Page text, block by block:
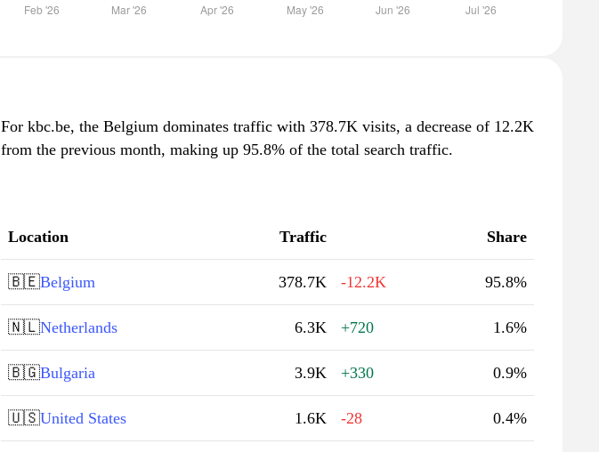
For kbc.be, the Belgium dominates traffic with 378.7K visits, a decrease of 12.2K
from the previous month, making up 95.8% of the total search traffic.
Location Traffic Share
🇧🇪Belgium 378.7K -12.2K 95.8%
🇳🇱Netherlands 6.3K +720 1.6%
🇧🇬Bulgaria 3.9K +330 0.9%
🇺🇸United States 1.6K -28 0.4%